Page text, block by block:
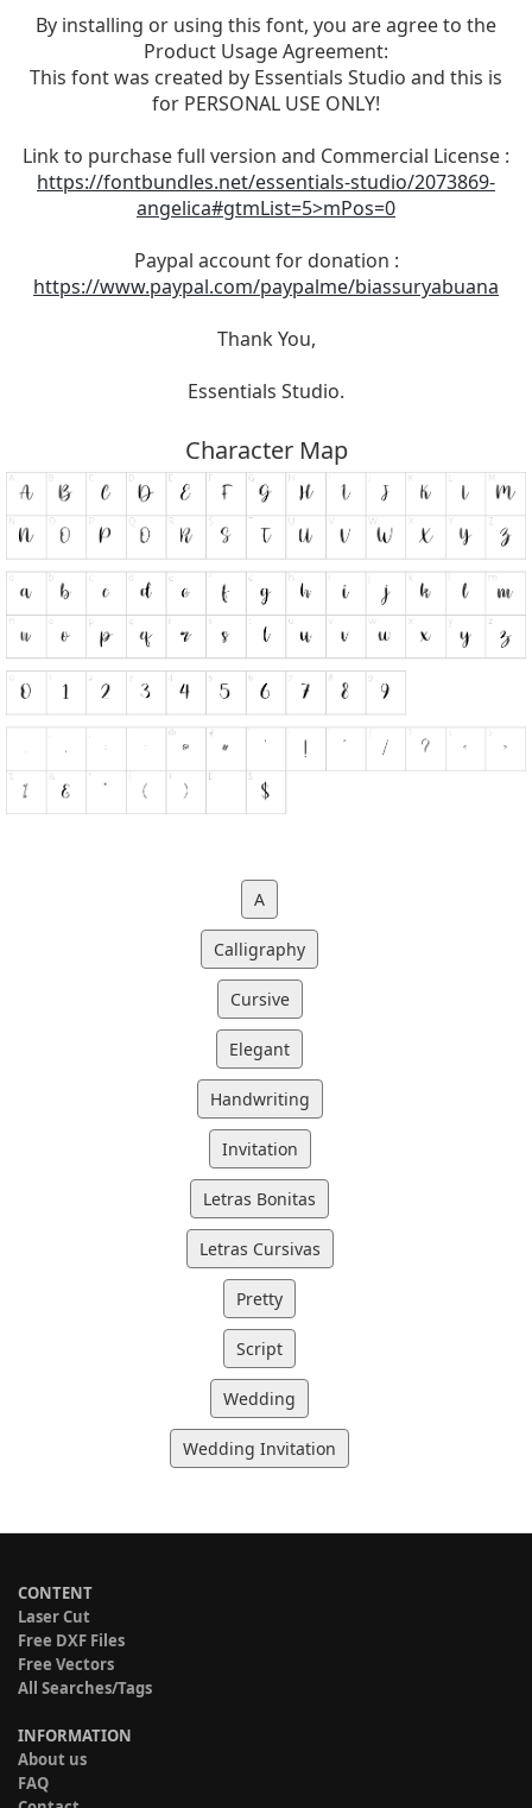
By installing or using this font, you are agree to the
Product Usage Agreement:
This font was created by Essentials Studio and this is
for PERSONAL USE ONLY!
Link to purchase full version and Commercial License :
https://fontbundles.net/essentials-studio/2073869-
angelica#gtmList=5>mPos=0
Paypal account for donation :
https://www.paypal.com/paypalme/biassuryabuana
Thank You,
Essentials Studio.
Character Map
A
Calligraphy
Cursive
Elegant
Handwriting
Invitation
Letras Bonitas
Letras Cursivas
Pretty
Script
Wedding
Wedding Invitation
CONTENT
Laser Cut
Free DXF Files
Free Vectors
All Searches/Tags
INFORMATION
About us
FAQ